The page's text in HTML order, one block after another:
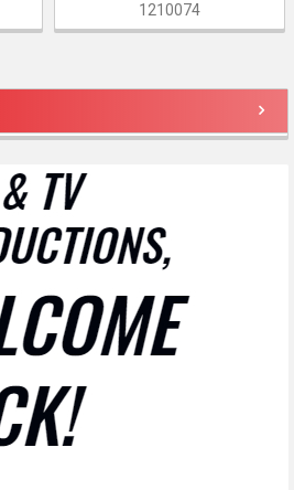
1210074